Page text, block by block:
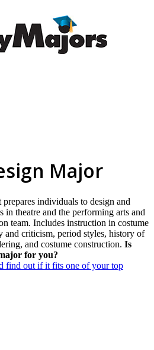
Major
prepares individuals to design and
in theatre and the performing arts and
team. Includes instruction in costume
and criticism, period styles, history of
and costume construction. Is
for you?
find out if it fits one of your top